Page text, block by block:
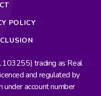
POLICY
trading as Real
and regulated by
under account number